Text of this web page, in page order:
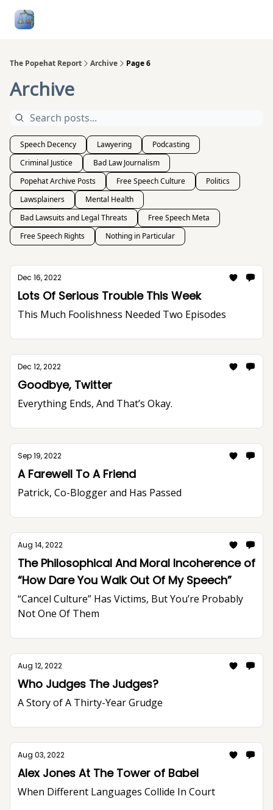
The Popehat Report Archive Page 6
Archive
Speech Decency Lawyering
Podcasting
Criminal Justice
Bad Law Journalism
Popehat Archive Posts
Free Speech Culture
Politics
Lawsplainers
Mental Health
Bad Lawsuits and Legal Threats
Free Speech Meta
Free Speech Rights
Nothing in Particular
Dec 16, 2022
Lots Of Serious Trouble This Week
This Much Foolishness Needed Two Episodes
Dec 12, 2022
Goodbye, Twitter
Everything Ends, And That’s Okay.
Sep 19, 2022
A Farewell To A Friend
Patrick, Co-Blogger and Has Passed
Aug 14, 2022
The Philosophical And Moral Incoherence of
“How Dare You Walk Out Of My Speech”
“Cancel Culture” Has Victims, But You’re Probably
Not One Of Them
Aug 12, 2022
Who Judges The Judges?
A Story of A Thirty-Year Grudge
Aug 03, 2022
Alex Jones At The Tower of Babel
When Different Languages Collide In Court